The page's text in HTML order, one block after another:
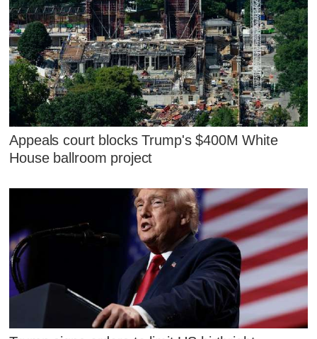
Appeals court blocks Trump's $400M White
House ballroom project